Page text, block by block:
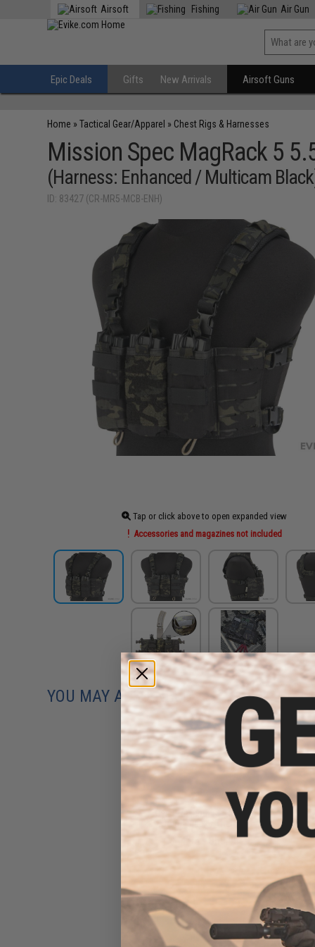
Airsoft Fishing Air Gun
Epic Deals Gifts New Arrivals Airsoft Guns
Home »Tactical Gear/Apparel » Chest Rigs & Harnesses
Mission Spec MagRack 5
(Harness: Enhanced / Multicam
ID: 83427 (CR-MR5-MCB-ENH)
Tap or click above to open expanded view
Accessories and magazines not included
YOU MAY ALSO NEED
Dye Precision SE Goggle
(Color: Black / Thermal)
$44.95 - $59.95